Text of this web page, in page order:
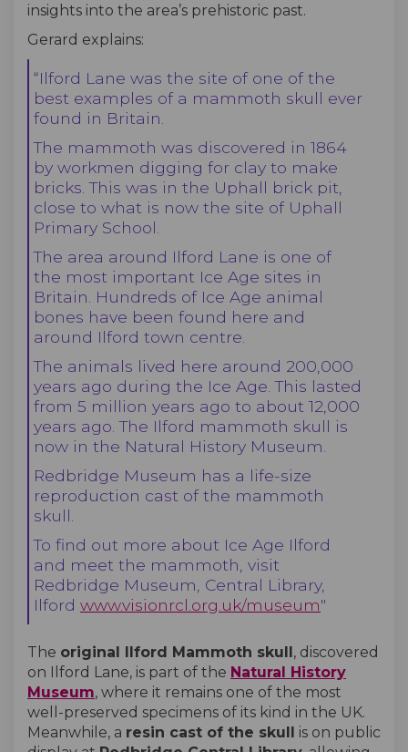
insights into the area’s prehistoric past.
Gerard explains:
“Ilford Lane was the site of one of the
best examples of a mammoth skull ever
found in Britain.
The mammoth was discovered in 1864
by workmen digging for clay to make
bricks. This was in the Uphall brick pit,
close to what is now the site of Uphall
Primary School.
The area around Ilford Lane is one of
the most important Ice Age sites in
Britain. Hundreds of Ice Age animal
bones have been found here and
around Ilford town centre.
The animals lived here around 200,000
years ago during the Ice Age. This lasted
from 5 million years ago to about 12,000
years ago. The Ilford mammoth skull is
now in the Natural History Museum.
Redbridge Museum has a life-size
reproduction cast of the mammoth
skull.
To find out more about Ice Age Ilford
and meet the mammoth, visit
Redbridge Museum, Central Library,
Ilford www.visionrcl.org.uk/museum"
The original Ilford Mammoth skull, discovered
on Ilford Lane, is part of the Natural History
Museum(External link)
, where it remains one of the most
well-preserved specimens of its kind in the UK.
Meanwhile, a resin cast of the skull is on public